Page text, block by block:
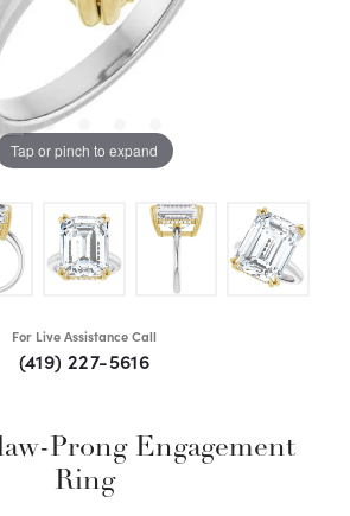
Tap or pinch to expand
For Live Assistance Call
(419) 227-5616
Prong Engagement
Ring